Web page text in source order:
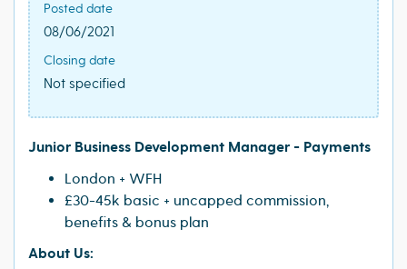
Posted date
08/06/2021
Closing date
Not specified
Junior Business Development Manager - Payments
London + WFH
£30-45k basic + uncapped commission,
benefits & bonus plan
About Us: